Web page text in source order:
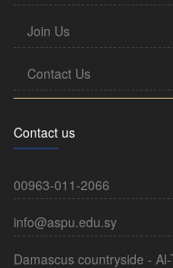
Join Us
Contact Us
Contact us
00963-011-2066
info@aspu.edu.sy
Damascus countryside -